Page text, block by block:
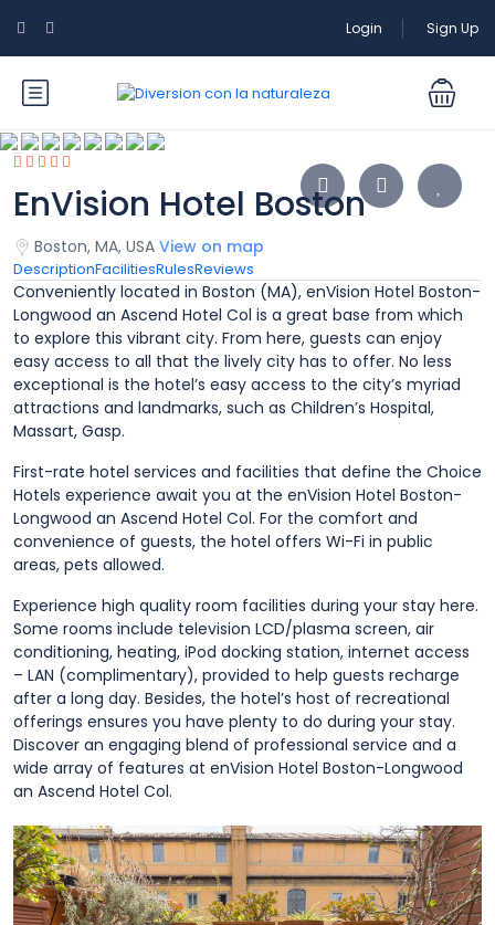
Login Sign Up
EnVision Hotel Boston
Boston, MA, USA View on map
DescriptionFacilitiesRulesReviews
Conveniently located in Boston (MA), enVision Hotel Boston-
Longwood an Ascend Hotel Col is a great base from which
to explore this vibrant city. From here, guests can enjoy
easy access to all that the lively city has to offer. No less
exceptional is the hotel’s easy access to the city’s myriad
attractions and landmarks, such as Children’s Hospital,
Massart, Gasp.
First-rate hotel services and facilities that define the Choice
Hotels experience await you at the enVision Hotel Boston-
Longwood an Ascend Hotel Col. For the comfort and
convenience of guests, the hotel offers Wi-Fi in public
areas, pets allowed.
Experience high quality room facilities during your stay here.
Some rooms include television LCD/plasma screen, air
conditioning, heating, iPod docking station, internet access
– LAN (complimentary), provided to help guests recharge
after a long day. Besides, the hotel’s host of recreational
offerings ensures you have plenty to do during your stay.
Discover an engaging blend of professional service and a
wide array of features at enVision Hotel Boston-Longwood
an Ascend Hotel Col.